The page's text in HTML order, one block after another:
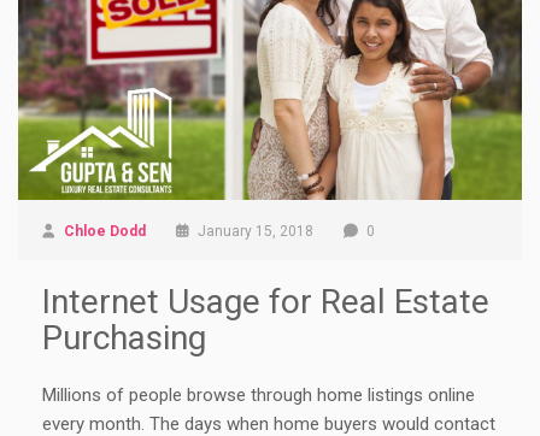
Chloe Dodd January 15, 2018 0
Internet Usage for Real Estate
Purchasing
Millions of people browse through home listings online
every month. The days when home buyers would contact